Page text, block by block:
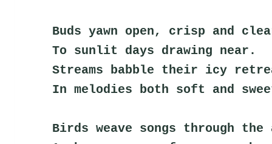
Buds yawn open, crisp and
To sunlit days drawing near.
Streams babble their icy
In melodies both soft and
Birds weave songs through